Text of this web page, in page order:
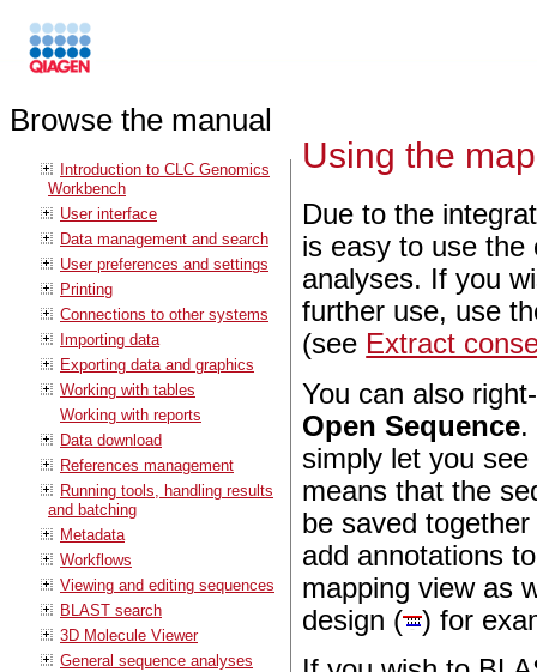
Browse the manual
Introduction to CLC Genomics
Workbench
User interface
Data management and search
User preferences and settings
Printing
Connections to other systems
Importing data
Exporting data and graphics
Working with tables
Working with reports
Data download
References management
Running tools, handling results
and batching
Metadata
Workflows
Viewing and editing sequences
BLAST search
3D Molecule Viewer
General sequence analyses
Using the
Due to the
is easy to use the
analyses. If you
further use, use
(see Extract
You can also
Open Sequence.
simply let you
means that the
be saved
add annotations
mapping view as
design (
) for